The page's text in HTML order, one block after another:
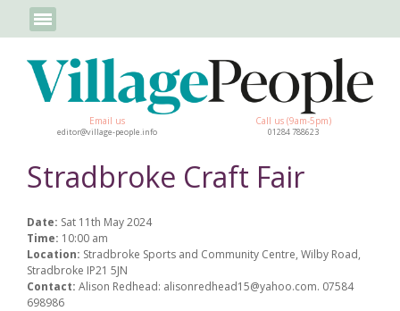
Email us
editor@village-people.info
Call us (9am-5pm)
01284 788623
Stradbroke Craft Fair
Date: Sat 11th May 2024
Time: 10:00 am
Location: Stradbroke Sports and Community Centre, Wilby Road,
Stradbroke IP21 5JN
Contact: Alison Redhead: alisonredhead15@yahoo.com. 07584
698986